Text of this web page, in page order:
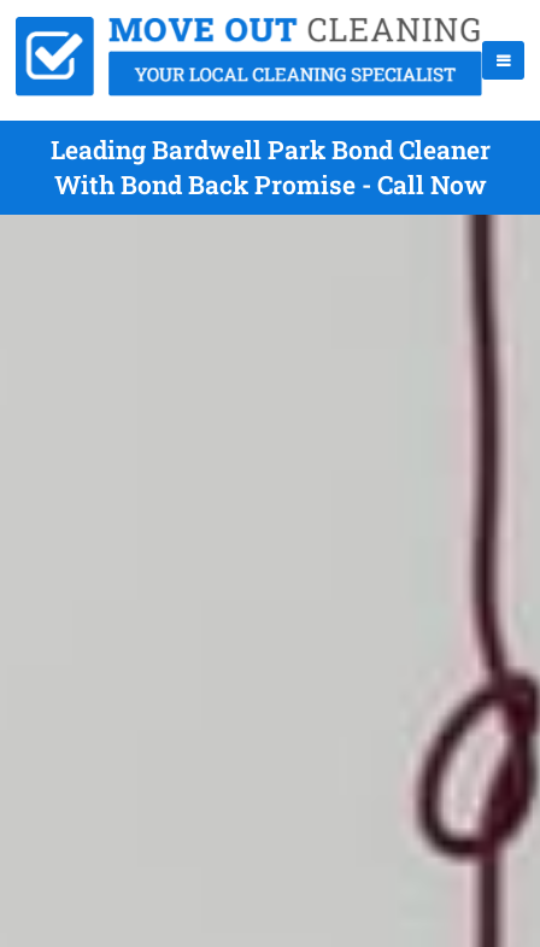
Leading Bardwell Park Bond Cleaner
With Bond Back Promise - Call Now